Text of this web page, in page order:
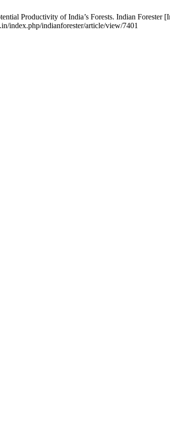
Productivity of India’s Forests. Indian
index.php/indianforester/article/view/7401